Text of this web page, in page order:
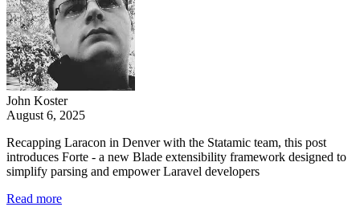
John Koster
August 6, 2025
Recapping Laracon in Denver with the Statamic team, this post
introduces Forte - a new Blade extensibility framework designed to
simplify parsing and empower Laravel developers
Read more